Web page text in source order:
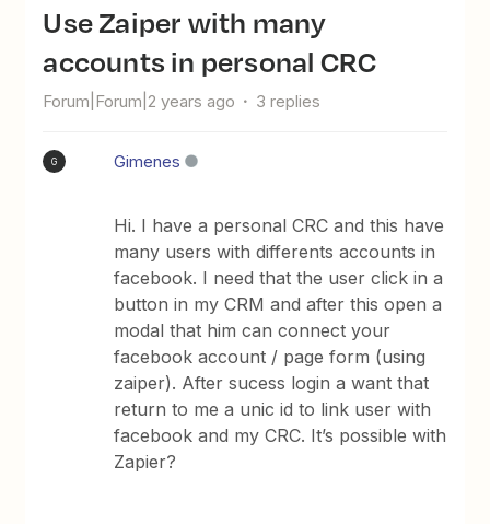
Use Zaiper with many
accounts in personal CRC
Forum|Forum|2 years ago 3 replies
G Gimenes
Hi. I have a personal CRC and this have
many users with differents accounts in
facebook. I need that the user click in a
button in my CRM and after this open a
modal that him can connect your
facebook account / page form (using
zaiper). After sucess login a want that
return to me a unic id to link user with
facebook and my CRC. It’s possible with
Zapier?